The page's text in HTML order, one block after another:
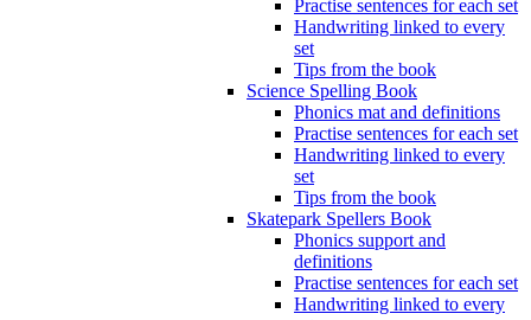
Practise sentences for each set
Handwriting linked to every
set
Tips from the book
Science Spelling Book
Phonics mat and definitions
Practise sentences for each set
Handwriting linked to every
set
Tips from the book
Skatepark Spellers Book
Phonics support and
definitions
Practise sentences for each set
Handwriting linked to every